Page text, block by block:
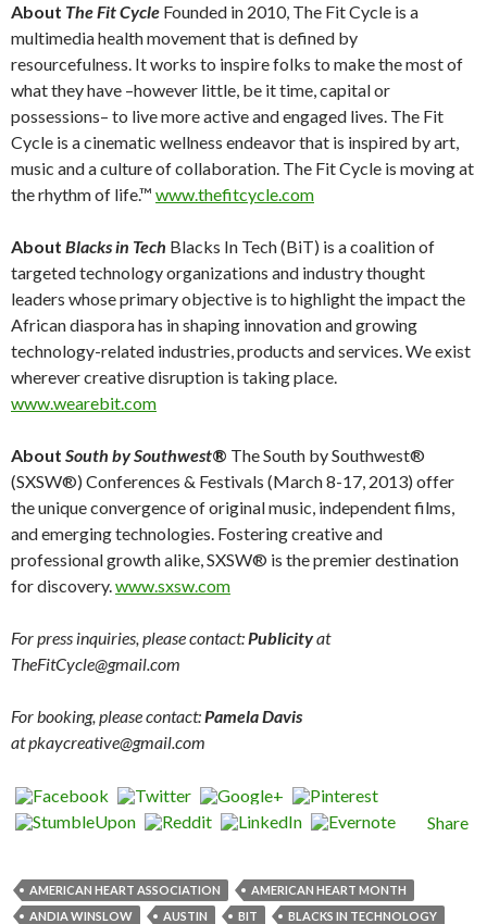
About The Fit Cycle Founded in 2010, The Fit Cycle is a
multimedia health movement that is defined by
resourcefulness. It works to inspire folks to make the most of
what they have –however little, be it time, capital or
possessions– to live more active and engaged lives. The Fit
Cycle is a cinematic wellness endeavor that is inspired by art,
music and a culture of collaboration. The Fit Cycle is moving at
the rhythm of life.™ www.thefitcycle.com
About Blacks in Tech Blacks In Tech (BiT) is a coalition of
targeted technology organizations and industry thought
leaders whose primary objective is to highlight the impact the
African diaspora has in shaping innovation and growing
technology-related industries, products and services. We exist
wherever creative disruption is taking place.
www.wearebit.com
About South by Southwest® The South by Southwest®
(SXSW®) Conferences & Festivals (March 8-17, 2013) offer
the unique convergence of original music, independent films,
and emerging technologies. Fostering creative and
professional growth alike, SXSW® is the premier destination
for discovery.www.sxsw.com
For press inquiries, please contact:Publicityat
TheFitCycle@gmail.com
For booking, please contact:Pamela Davis
at pkaycreative@gmail.com
Share
AMERICAN HEART ASSOCIATION
AMERICAN HEART MONTH
ANDIA WINSLOW
AUSTIN BIT
BLACKS IN TECHNOLOGY